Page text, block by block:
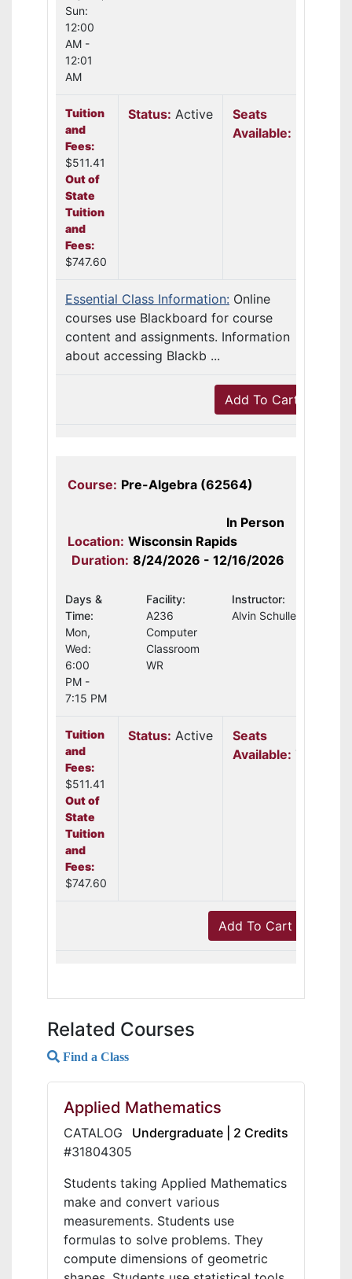
Sun:
12:00
AM -
12:01
AM
Tuition
and
Fees:
$511.41
Out of
State
Tuition
and
Fees:
$747.60
Status: Active
Seats
Available:
Essential Class Information: Online
courses use Blackboard for course
content and assignments. Information
about accessing Blackb ...
Add To Cart
Course: Pre-Algebra (62564)
In Person
Location: Wisconsin Rapids
Duration: 8/24/2026 - 12/16/2026
Days &
Time:
Mon,
Wed:
6:00
PM -
7:15 PM
Facility:
A236
Computer
Classroom
WR
Instructor:
Alvin Schuller
Tuition
and
Fees:
$511.41
Out of
State
Tuition
and
Fees:
$747.60
Status: Active
Seats
Available: 7
Add To Cart
Related Courses
Find a Class
Applied Mathematics
Undergraduate | 2 Credits
CATALOG
#31804305
Students taking Applied Mathematics
make and convert various
measurements. Students use
formulas to solve problems. They
compute dimensions of geometric